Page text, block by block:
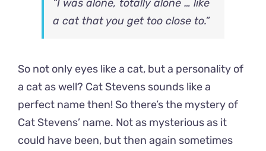
“I was alone, totally alone … like
a cat that you get too close to.”
So not only eyes like a cat, but a personality of
a cat as well? Cat Stevens sounds like a
perfect name then! So there’s the mystery of
Cat Stevens’ name. Not as mysterious as it
could have been, but then again sometimes